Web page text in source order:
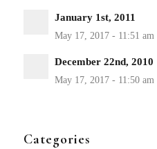
January 1st, 2011
December 22nd, 2010
Categories